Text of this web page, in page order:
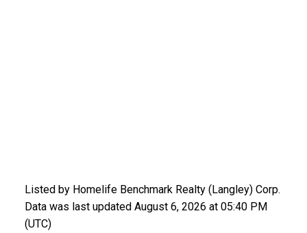
Listed by Homelife Benchmark Realty (Langley) Corp.
Data was last updated August 6, 2026 at 05:40 PM
(UTC)